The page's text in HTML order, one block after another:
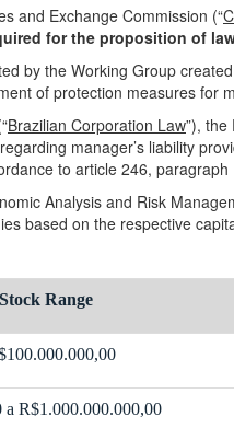
and Exchange Commission (“
for the proposition of
by the Working Group
of protection measures for
Brazilian Corporation Law”),
manager’s liability
to article 246,
Analysis and Risk
based on the respective
Range
R$1.000.000.000,00